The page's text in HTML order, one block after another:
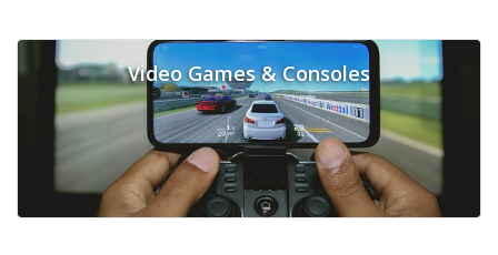
Video Games & Consoles